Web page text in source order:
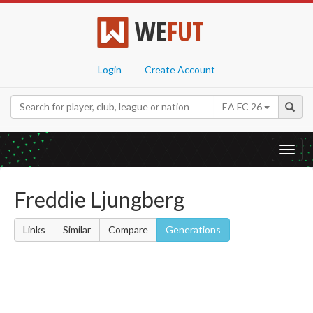
WEFUT
Login Create Account
EA FC 26
Freddie Ljungberg
Links Similar Compare Generations